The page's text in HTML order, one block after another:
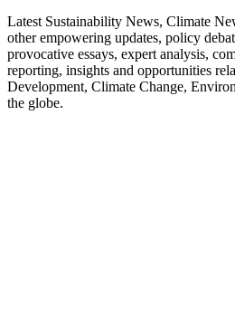
Latest Sustainability News, Climate
other empowering updates, policy
provocative essays, expert analysis,
reporting, insights and opportunities
Development, Climate Change,
the globe.